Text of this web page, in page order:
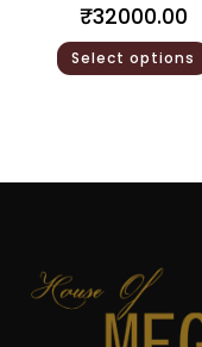
₹32000.00
Select options